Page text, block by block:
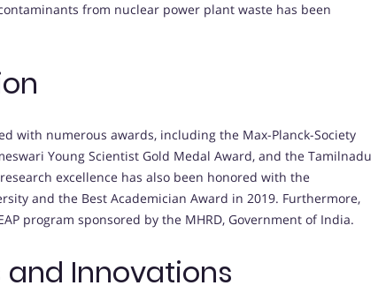
from nuclear power plant waste has been
with numerous awards, including the Max-Planck-Society
Young Scientist Gold Medal Award, and the Tamilnadu
excellence has also been honored with the
and the Best Academician Award in 2019. Furthermore,
program sponsored by the MHRD, Government of India.
Innovations